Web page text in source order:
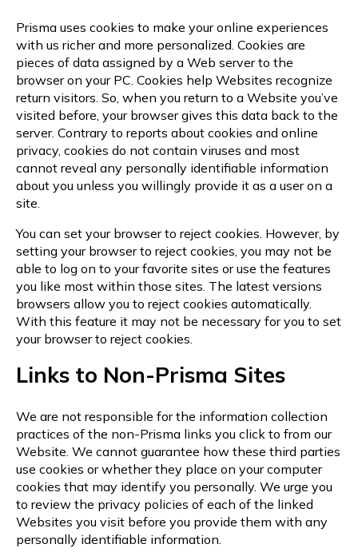
Prisma uses cookies to make your online experiences
with us richer and more personalized. Cookies are
pieces of data assigned by a Web server to the
browser on your PC. Cookies help Websites recognize
return visitors. So, when you return to a Website you’ve
visited before, your browser gives this data back to the
server. Contrary to reports about cookies and online
privacy, cookies do not contain viruses and most
cannot reveal any personally identifiable information
about you unless you willingly provide it as a user on a
site.
You can set your browser to reject cookies. However, by
setting your browser to reject cookies, you may not be
able to log on to your favorite sites or use the features
you like most within those sites. The latest versions
browsers allow you to reject cookies automatically.
With this feature it may not be necessary for you to set
your browser to reject cookies.
Links to Non-Prisma Sites
We are not responsible for the information collection
practices of the non-Prisma links you click to from our
Website. We cannot guarantee how these third parties
use cookies or whether they place on your computer
cookies that may identify you personally. We urge you
to review the privacy policies of each of the linked
Websites you visit before you provide them with any
personally identifiable information.